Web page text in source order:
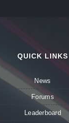
QUICK LINKS
News
Forums
Leaderboard